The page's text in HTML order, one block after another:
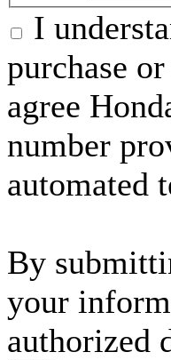
I
purchase
agree
number
automated
By
your
authorized